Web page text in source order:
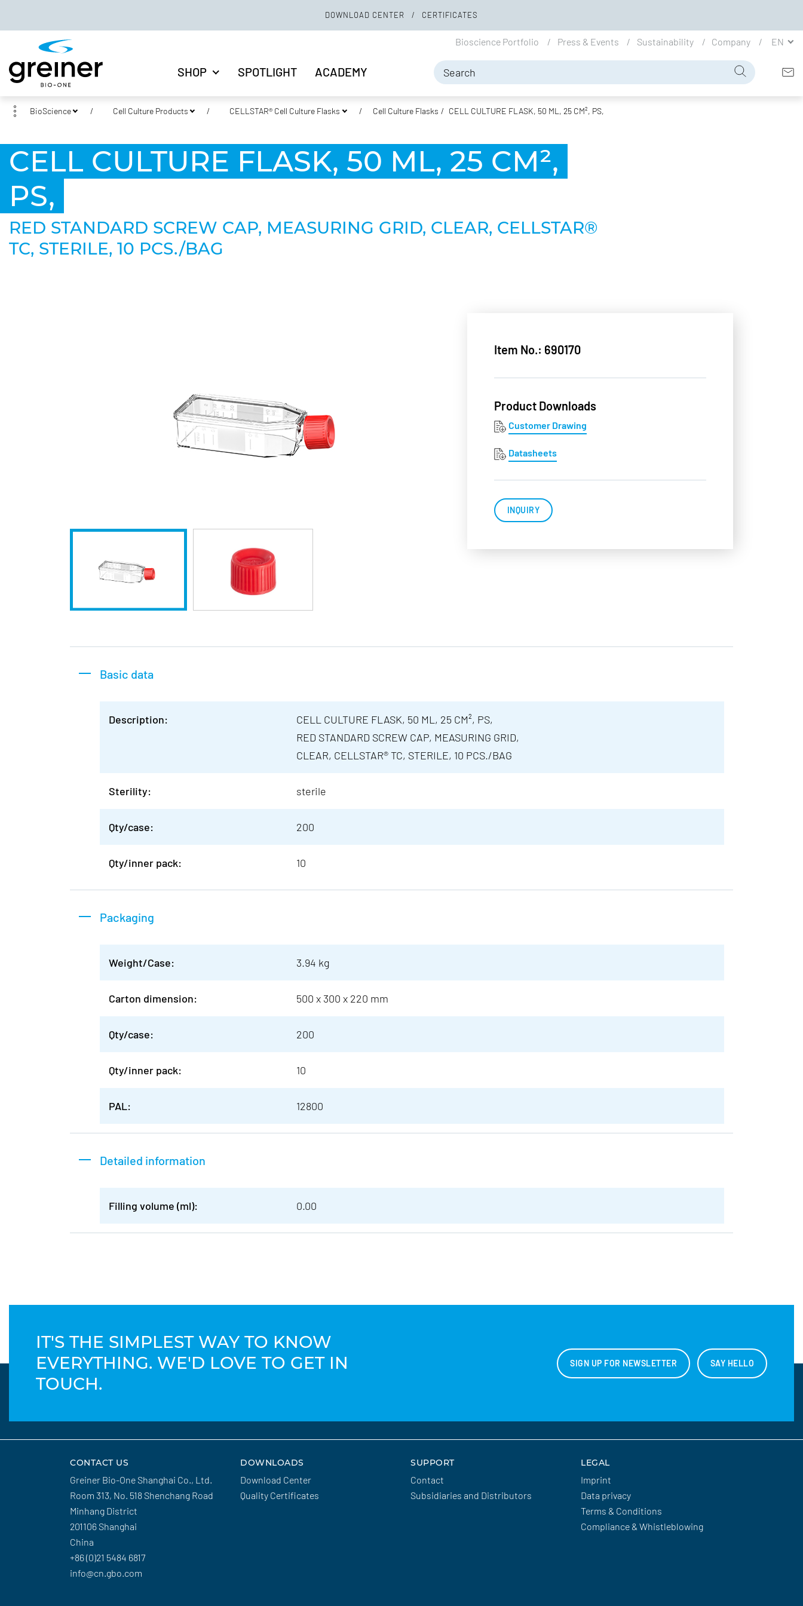
DOWNLOAD CENTER CERTIFICATES
SHOP SPOTLIGHT ACADEMY
Bioscience Portfolio Press & Events Sustainability Company EN
BioScience Cell Culture Products CELLSTAR® Cell Culture Flasks Cell Culture Flasks CELL CULTURE FLASK, 50 ML, 25 CM², PS,
CELL CULTURE FLASK, 50 ML, 25 CM²,
PS,
RED STANDARD SCREW CAP, MEASURING GRID, CLEAR, CELLSTAR®
TC, STERILE, 10 PCS./BAG
Item No.: 690170
Product Downloads
Customer Drawing
Datasheets
INQUIRY
Basic data
Description:
CELL CULTURE FLASK, 50 ML, 25 CM², PS,
RED STANDARD SCREW CAP, MEASURING GRID,
CLEAR, CELLSTAR® TC, STERILE, 10 PCS./BAG
Sterility: sterile
Qty/case: 200
Qty/inner pack: 10
Packaging
Weight/Case: 3.94 kg
Carton dimension: 500 x 300 x 220 mm
Qty/case: 200
Qty/inner pack: 10
PAL: 12800
Detailed information
Filling volume (ml): 0.00
IT'S THE SIMPLEST WAY TO KNOW
EVERYTHING. WE'D LOVE TO GET IN
TOUCH.
SIGN UP FOR NEWSLETTER SAY HELLO
CONTACT US
Greiner Bio-One Shanghai Co., Ltd.
Room 313, No. 518 Shenchang Road
Minhang District
201106 Shanghai
China
+86 (0)21 5484 6817
info@cn.gbo.com
DOWNLOADS
Download Center
Quality Certificates
SUPPORT
Contact
Subsidiaries and Distributors
LEGAL
Imprint
Data privacy
Terms & Conditions
Compliance & Whistleblowing